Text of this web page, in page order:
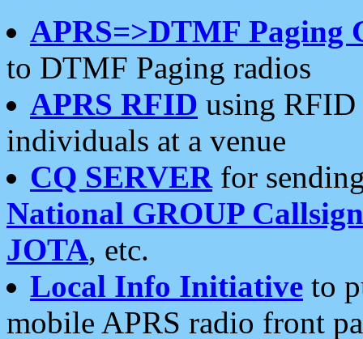
APRS=>DTMF Paging
to DTMF Paging radios
APRS RFID using RFID
individuals at a venue
CQ SERVERfor
National GROUP
JOTA, etc.
Local Info Initiative to
mobile APRS radio front